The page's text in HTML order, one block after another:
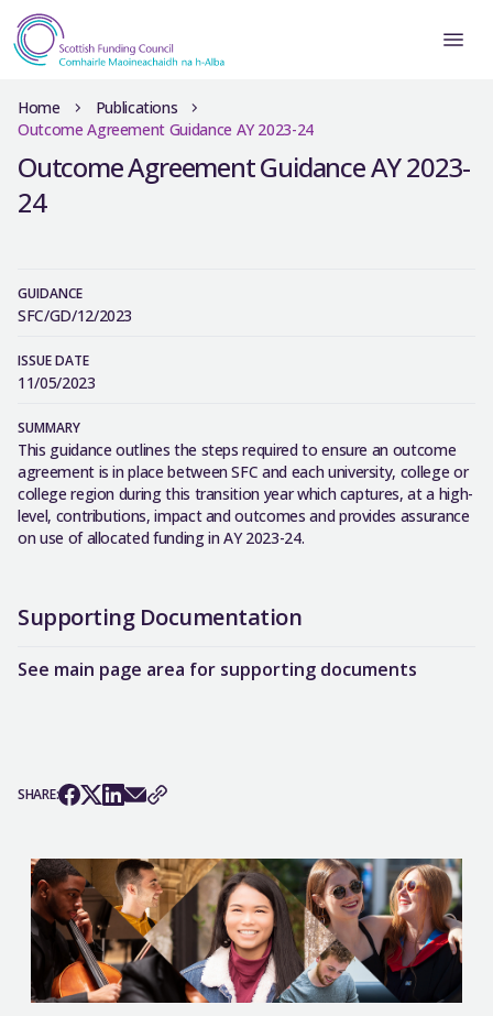
Home
Publications
Outcome Agreement Guidance AY 2023-24
Outcome Agreement Guidance AY 2023-
24
GUIDANCE
SFC/GD/12/2023
ISSUE DATE
11/05/2023
SUMMARY
This guidance outlines the steps required to ensure an outcome
agreement is in place between SFC and each university, college or
college region during this transition year which captures, at a high-
level, contributions, impact and outcomes and provides assurance
on use of allocated funding in AY 2023-24.
Supporting Documentation
See main page area for supporting documents
SHARE: